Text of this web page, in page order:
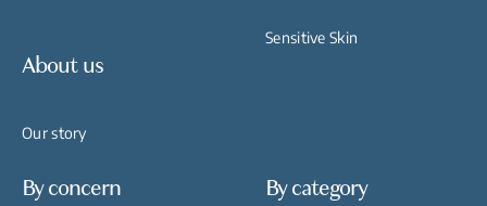
About us
Our story
Sensitive Skin
By concern By category